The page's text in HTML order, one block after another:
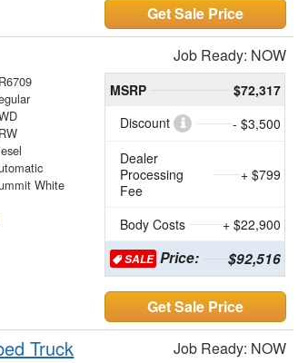
Get Sale Price
Job Ready: NOW
White
MSRP
$72,317
Discount
- $3,500
Dealer
Processing
Fee
+ $799
Body Costs + $22,900
SALE Price: $92,516
Get Sale Price
Truck Job Ready: NOW